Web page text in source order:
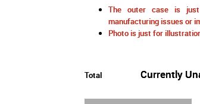
The outer case is just
manufacturing issues or
Photo is just for
Total Currently